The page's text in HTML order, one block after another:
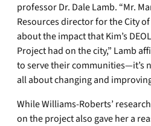
professor Dr. Dale Lamb. “Mr.
Resources director for the City
about the impact that Kim’s
Project had on the city,” Lamb
to serve their communities—it’s
all about changing and
While Williams-Roberts’
on the project also gave her a